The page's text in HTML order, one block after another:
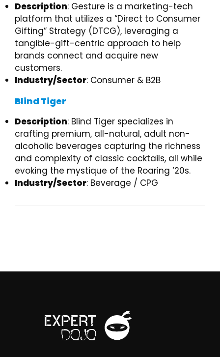
Description: Gesture is a marketing-tech
platform that utilizes a “Direct to Consumer
Gifting” Strategy (DTCG), leveraging a
tangible-gift-centric approach to help
brands connect and acquire new
customers.
Industry/Sector: Consumer & B2B
Blind Tiger
Description: Blind Tiger specializes in
crafting premium, all-natural, adult non-
alcoholic beverages capturing the richness
and complexity of classic cocktails, all while
evoking the mystique of the Roaring ‘20s.
Industry/Sector: Beverage / CPG